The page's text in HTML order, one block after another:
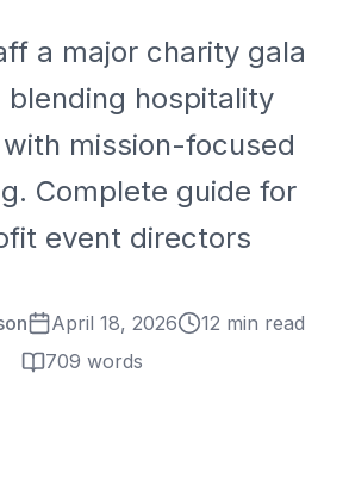
a major charity gala
blending hospitality
mission-focused
Complete guide for
event directors
April 18, 2026
12 min read
709 words